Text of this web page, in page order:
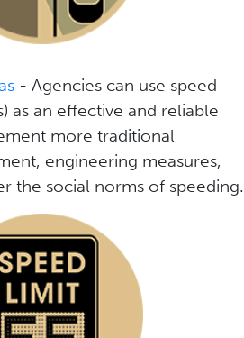
- Agencies can use speed
as an effective and reliable
more traditional
engineering measures,
the social norms of speeding.